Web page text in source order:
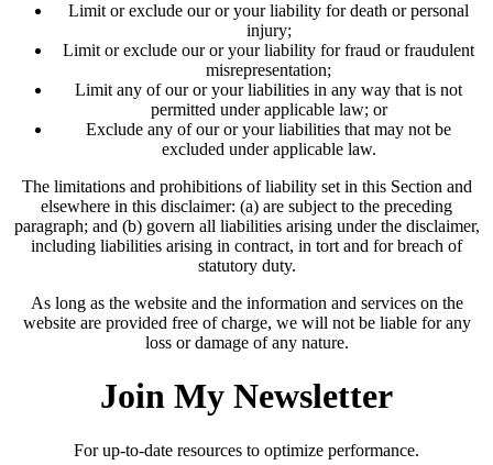
Limit or exclude our or your liability for death or personal
injury;
Limit or exclude our or your liability for fraud or fraudulent
misrepresentation;
Limit any of our or your liabilities in any way that is not
permitted under applicable law; or
Exclude any of our or your liabilities that may not be
excluded under applicable law.
The limitations and prohibitions of liability set in this Section and
elsewhere in this disclaimer: (a) are subject to the preceding
paragraph; and (b) govern all liabilities arising under the disclaimer,
including liabilities arising in contract, in tort and for breach of
statutory duty.
As long as the website and the information and services on the
website are provided free of charge, we will not be liable for any
loss or damage of any nature.
Join My Newsletter
For up-to-date resources to optimize performance.